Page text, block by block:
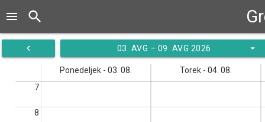
menu search
navigate_before 03. AVG – 09. AVG 2026 arrow_drop_down
Ponedeljek - 03. 08.
Torek - 04. 08.
7
8